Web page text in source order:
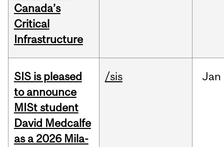
Canada’s
Critical
Infrastructure
SIS is pleased
to announce
MISt student
David Medcalfe
as a 2026 Mila-
/sis Jan